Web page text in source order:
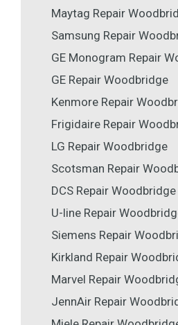
Maytag Repair
Samsung Repair
GE Monogram Repair
GE Repair Woodbridge
Kenmore Repair
Frigidaire Repair
LG Repair Woodbridge
Scotsman Repair
DCS Repair Woodbridge
U-line Repair
Siemens Repair
Kirkland Repair
Marvel Repair
JennAir Repair